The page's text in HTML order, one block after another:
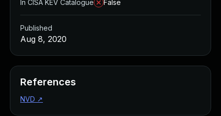
In CISA KEV Catalogue
False
Published
Aug 8, 2020
References
NVD ↗